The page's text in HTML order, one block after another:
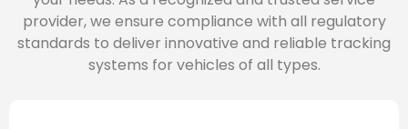
provider, we ensure compliance with all regulatory
standards to deliver innovative and reliable tracking
systems for vehicles of all types.